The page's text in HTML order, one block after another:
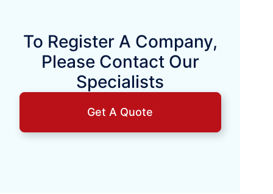
To Register A Company,
Please Contact Our
Specialists
Get A Quote